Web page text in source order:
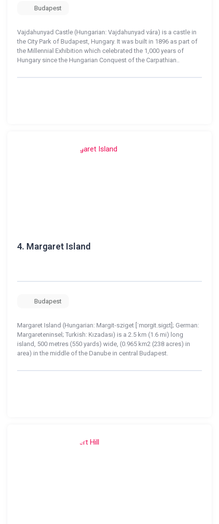
Budapest
Vajdahunyad Castle (Hungarian: Vajdahunyad vára) is a castle in
the City Park of Budapest, Hungary. It was built in 1896 as part of
the Millennial Exhibition which celebrated the 1,000 years of
Hungary since the Hungarian Conquest of the Carpathian..
4. Margaret Island
Budapest
Margaret Island (Hungarian: Margit-sziget [ˈmɒrɡit.siɡɛt]; German:
Margareteninsel; Turkish: Kızadası) is a 2.5 km (1.6 mi) long
island, 500 metres (550 yards) wide, (0.965 km2 (238 acres) in
area) in the middle of the Danube in central Budapest.